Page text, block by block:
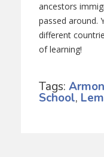
ancestors
passed around.
different
of learning!
Tags:
School,